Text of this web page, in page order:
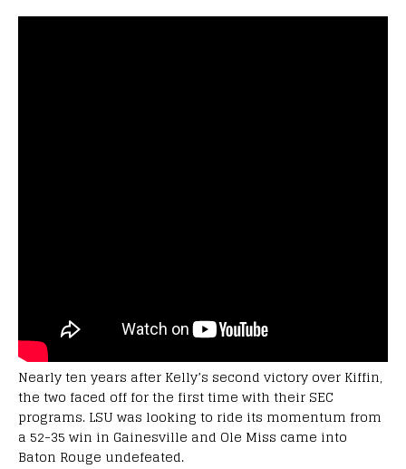
Nearly ten years after Kelly’s second victory over Kiffin,
the two faced off for the first time with their SEC
programs. LSU was looking to ride its momentum from
a 52-35 win in Gainesville and Ole Miss came into
Baton Rouge undefeated.